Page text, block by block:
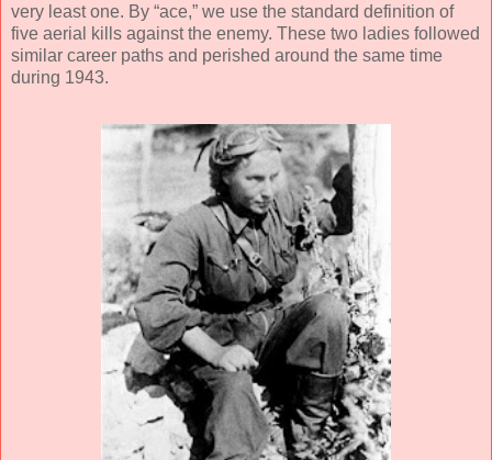
very least one. By “ace,” we use the standard definition of
five aerial kills against the enemy. These two ladies followed
similar career paths and perished around the same time
during 1943.